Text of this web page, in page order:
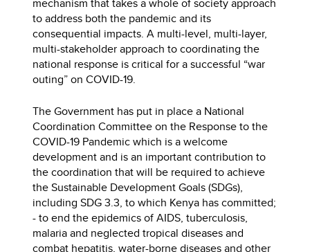
to address both the pandemic and its
consequential impacts. A multi-level, multi-layer,
multi-stakeholder approach to coordinating the
national response is critical for a successful “war
outing” on COVID-19.
The Government has put in place a National
Coordination Committee on the Response to the
COVID-19 Pandemic which is a welcome
development and is an important contribution to
the coordination that will be required to achieve
the Sustainable Development Goals (SDGs),
including SDG 3.3, to which Kenya has committed;
- to end the epidemics of AIDS, tuberculosis,
malaria and neglected tropical diseases and
combat hepatitis, water-borne diseases and other